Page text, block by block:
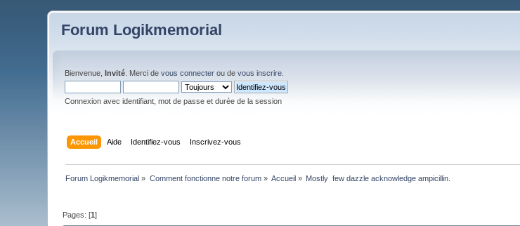
Forum Logikmemorial
Bienvenue,Invité . Merci devous connecter ou devous inscrire
Connexion avec identifiant, mot de passe et durée de la session
Accueil Aide Identifiez-vous Inscrivez-vous
Forum Logikmemorial » Comment fonctionne notre forum» Accueil » Mostly  few dazzle acknowledge ampicillin.
Pages: [1]